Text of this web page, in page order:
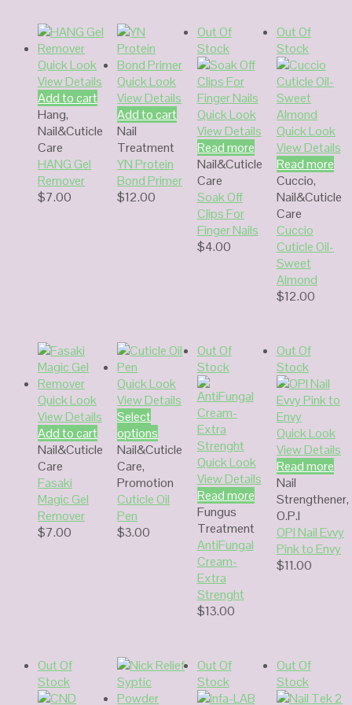
Quick Look
View Details
Add to cart
Hang,
Nail&Cuticle
Care
HANG Gel
Remover
$7.00
Quick Look
View Details
Add to cart
Nail
Treatment
YN Protein
Bond Primer
$12.00
Out Of
Stock
Quick Look
View Details
Read more
Nail&Cuticle
Care
Soak Off
Clips For
Finger Nails
$4.00
Out Of
Stock
Quick Look
View Details
Read more
Cuccio,
Nail&Cuticle
Care
Cuccio
Cuticle Oil-
Sweet
Almond
$12.00
Quick Look
View Details
Add to cart
Nail&Cuticle
Care
Fasaki
Magic Gel
Remover
$7.00
Quick Look
View Details
Select
options
Nail&Cuticle
Care,
Promotion
Cuticle Oil
Pen
$3.00
Out Of
Stock
Quick Look
View Details
Read more
Fungus
Treatment
AntiFungal
Cream-
Extra
Strenght
$13.00
Out Of
Stock
Quick Look
View Details
Read more
Nail
Strengthener,
O.P.I
OPI Nail Evvy
Pink to Envy
$11.00
Out Of
Stock
Out Of
Stock
Out Of
Stock